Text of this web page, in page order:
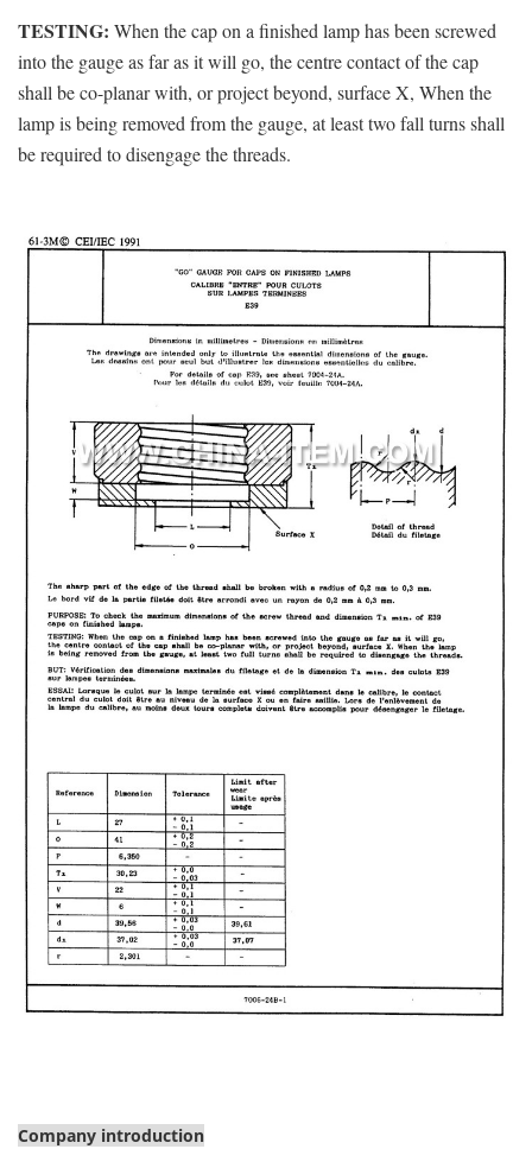
TESTING: When the cap on a finished lamp has been screwed
into the gauge as far as it will go, the centre contact of the cap
shall be co-planar with, or project beyond, surface X, When the
lamp is being removed from the gauge, at least two fall turns shall
be required to disengage the threads.
Company introduction